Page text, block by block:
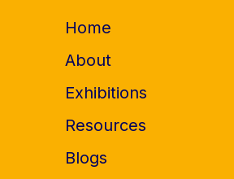
Home
About
Exhibitions
Resources
Blogs